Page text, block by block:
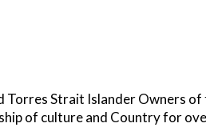
Strait Islander Owners of
of culture and Country for